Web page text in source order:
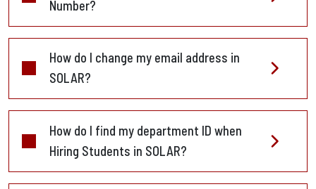
Number?
How do I change my email address in
SOLAR?
How do I find my department ID when
Hiring Students in SOLAR?